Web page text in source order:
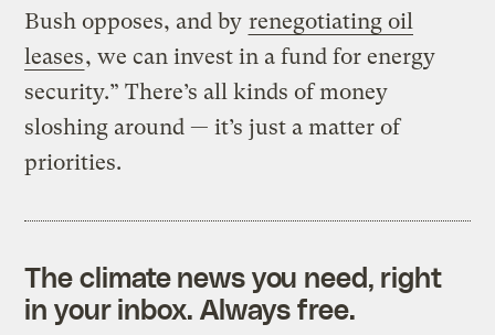
Bush opposes, and by renegotiating oil
leases, we can invest in a fund for energy
security.” There’s all kinds of money
sloshing around — it’s just a matter of
priorities.
The climate news you need, right
in your inbox. Always free.